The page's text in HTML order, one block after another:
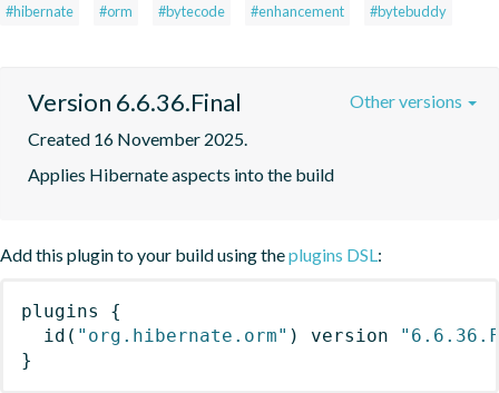
#hibernate #orm #bytecode #enhancement #bytebuddy
Version 6.6.36.Final
Created 16 November 2025.
Applies Hibernate aspects into the build
Other versions
Add this plugin to your build using theplugins DSL:
plugins
{
id ( "org.hibernate.orm" ) version
}